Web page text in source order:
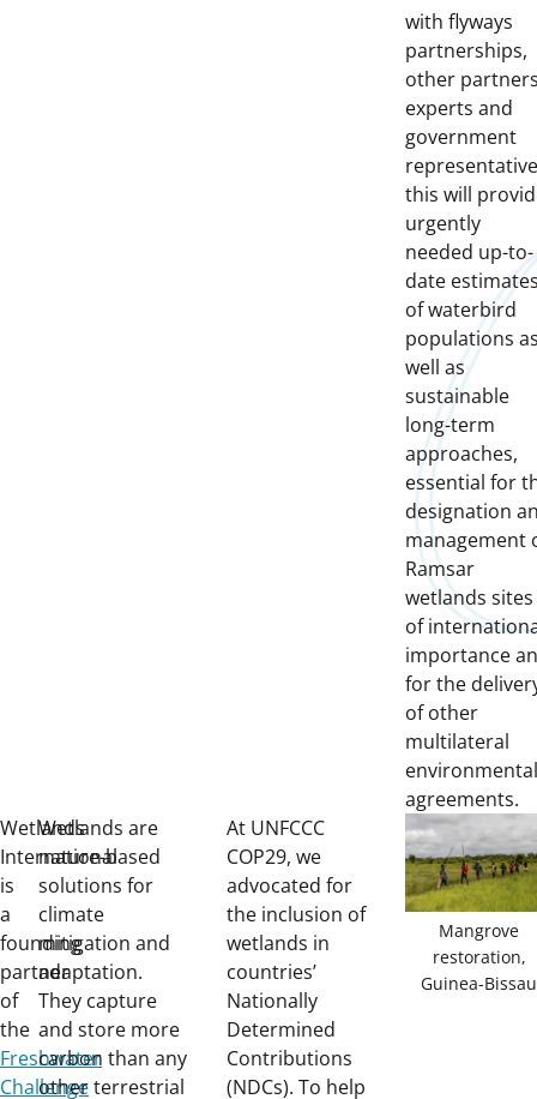
with flyways
partnerships,
other
experts and
government
this will
urgently
needed up-to-
date
of waterbird
populations
well as
sustainable
long-term
approaches,
essential for
designation
management
Ramsar
wetlands sites
of
importance
for the
of other
multilateral
environmental
agreements.
Wetlands
International
is
a
founding
partner
of
the
Freshwater
Challenge
Wetlands are
nature-based
solutions for
climate
mitigation and
adaptation.
They capture
and store more
carbon than any
other terrestrial
At UNFCCC
COP29, we
advocated for
the inclusion of
wetlands in
countries’
Nationally
Determined
Contributions
(NDCs). To help
Mangrove
restoration,
Guinea-Bissau